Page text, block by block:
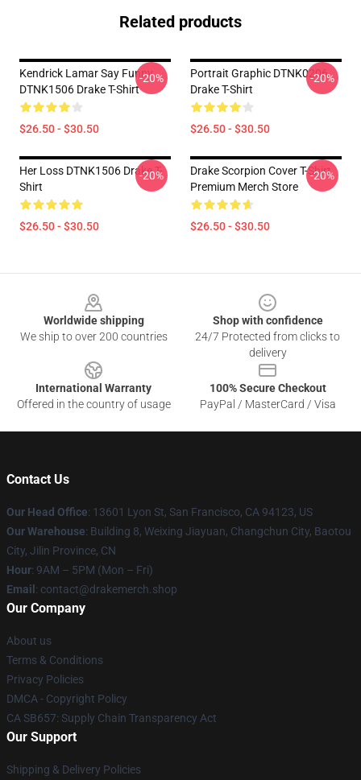
Related products
Kendrick Lamar Say Funny
DTNK1506 Drake T-Shirt
$26.50 - $30.50
-20%
Portrait Graphic DTNK0206
Drake T-Shirt
$26.50 - $30.50
-20%
Her Loss DTNK1506 Drake T-
Shirt
$26.50 - $30.50
-20%
Drake Scorpion Cover T-Shirt
Premium Merch Store
$26.50 - $30.50
-20%
Worldwide shipping
We ship to over 200 countries
Shop with confidence
24/7 Protected from clicks to
delivery
International Warranty
Offered in the country of usage
100% Secure Checkout
PayPal / MasterCard / Visa
Contact Us
Our Head Office: 13601 Lyon St, San Francisco, CA 94123, US
Our Warehouse: Building 8, Weixing Jiayuan, Changchun City, Baotou
City, Jilin Province, CN
Hour: 9AM – 5PM (Mon – Fri)
Email : contact@drakemerch.shop
Our Company
About us
Terms & Conditions
Privacy Policies
DMCA - Copyright Policy
CA SB657: Supply Chain Transparency Act
Our Support
Shipping & Delivery Policies